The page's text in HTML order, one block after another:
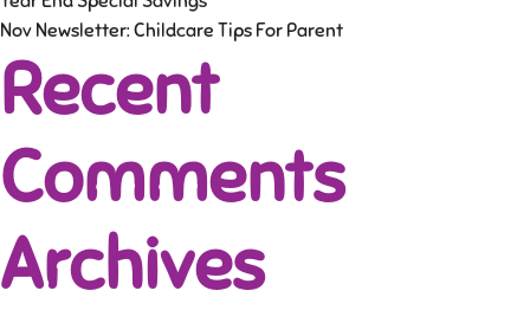
Nov Newsletter: Childcare Tips For Parent
Recent
Comments
Archives